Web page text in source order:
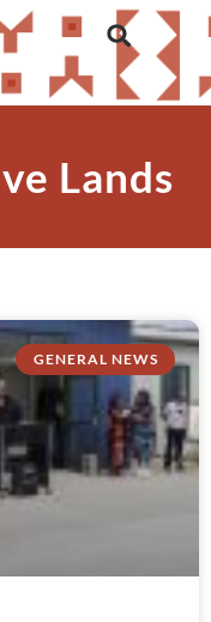
Lands
GENERAL NEWS